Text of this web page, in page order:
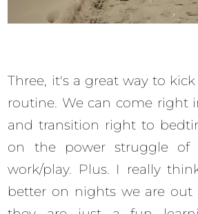
Three, it's a great way to
routine. We can come right
and transition right to
on the power struggle of
work/play. Plus. I really
better on nights we are out